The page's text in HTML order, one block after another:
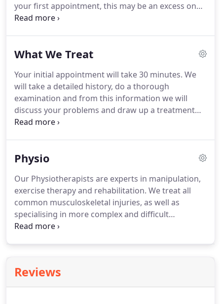
your first appointment, this may be an excess on
your policy and/or a shortfall on our fees.
Injury Clinic Ltd.We do not work with Vitality, if you
not be able to claim the cost of your Physiotherapy
treatment back from Vitality.
What We Treat
Your initial appointment will take 30 minutes. We
will take a detailed history, do a thorough
examination and from this information we will
discuss your problems and draw up a treatment
plan. You can expect to be given a home exercise
and how many follow up appointments will be
reach your treatment goals.We accept self-referral
and referrals from consultant specialists and GPs;
we are also experienced in dealing with medico
legal cases.
Physio
Our Physiotherapists are experts in manipulation,
exercise therapy and rehabilitation. We treat all
common musculoskeletal injuries, as well as
specialising in more complex and difficult
problems.We are based in the center of
Reviews